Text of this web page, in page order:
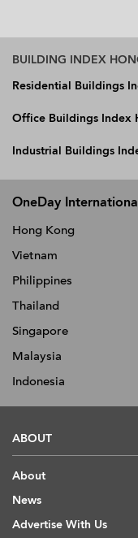
BUILDING INDEX
Residential Buildings
Office Buildings Index
Industrial Buildings
OneDay
Hong Kong
Vietnam
Philippines
Thailand
Singapore
Malaysia
Indonesia
ABOUT
About
News
Advertise With Us